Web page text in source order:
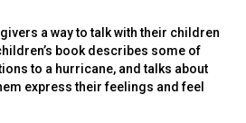
a way to talk with their children
book describes some of
to a hurricane, and talks about
express their feelings and feel